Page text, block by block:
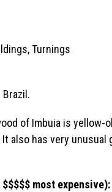
Turnings
of Imbuia is
also has very
most expensive):